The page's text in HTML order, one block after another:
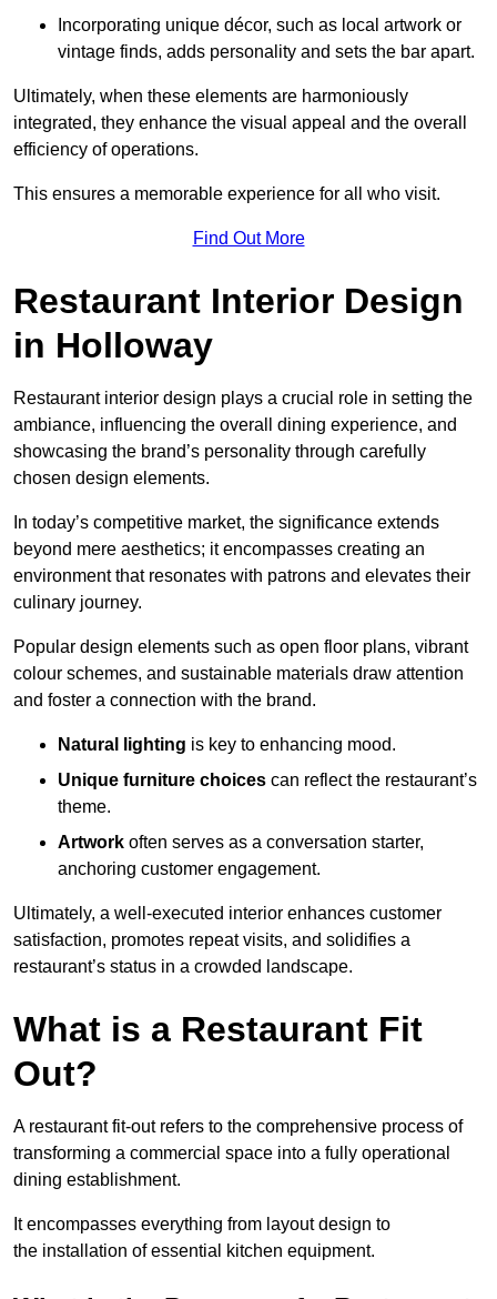
Incorporating unique décor, such as local artwork or
vintage finds, adds personality and sets the bar apart.
Ultimately, when these elements are harmoniously
integrated, they enhance the visual appeal and the overall
efficiency of operations.
This ensures a memorable experience for all who visit.
Find Out More
Restaurant Interior Design
in Holloway
Restaurant interior design plays a crucial role in setting the
ambiance, influencing the overall dining experience, and
showcasing the brand’s personality through carefully
chosen design elements.
In today’s competitive market, the significance extends
beyond mere aesthetics; it encompasses creating an
environment that resonates with patrons and elevates their
culinary journey.
Popular design elements such as open floor plans, vibrant
colour schemes, and sustainable materials draw attention
and foster a connection with the brand.
Natural lighting is key to enhancing mood.
Unique furniture choices can reflect the restaurant’s
theme.
Artwork often serves as a conversation starter,
anchoring customer engagement.
Ultimately, a well-executed interior enhances customer
satisfaction, promotes repeat visits, and solidifies a
restaurant’s status in a crowded landscape.
What is a Restaurant Fit
Out?
A restaurant fit-out refers to the comprehensive process of
transforming a commercial space into a fully operational
dining establishment.
It encompasses everything from layout design to
the installation of essential kitchen equipment.